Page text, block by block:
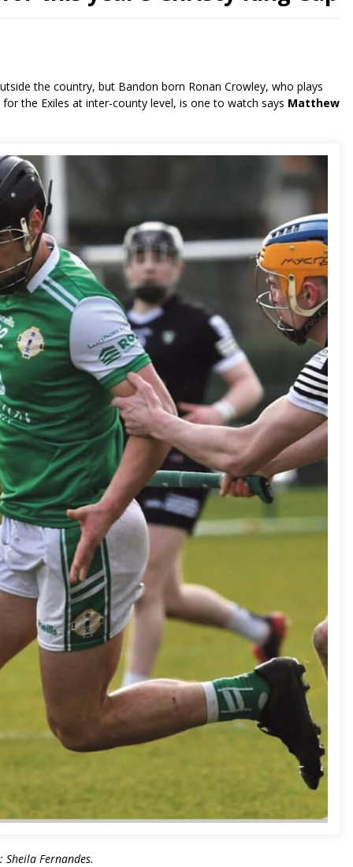
the country, but Bandon born Ronan Crowley, who plays
the Exiles at inter-county level, is one to watch says Matthew
Sheila Fernandes.